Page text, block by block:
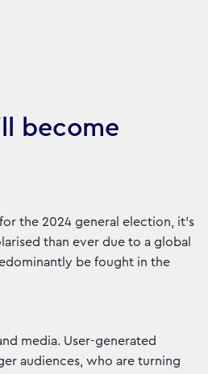
become
the 2024 general election, it's
than ever due to a global
be fought in the
media. User-generated
audiences, who are turning